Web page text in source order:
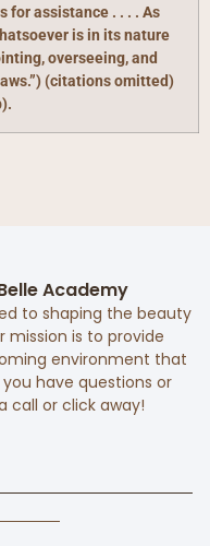
for assistance . . . . As
is in its nature
overseeing, and
(citations omitted)
Academy
to shaping the beauty
mission is to provide
environment that
have questions or
call or click away!